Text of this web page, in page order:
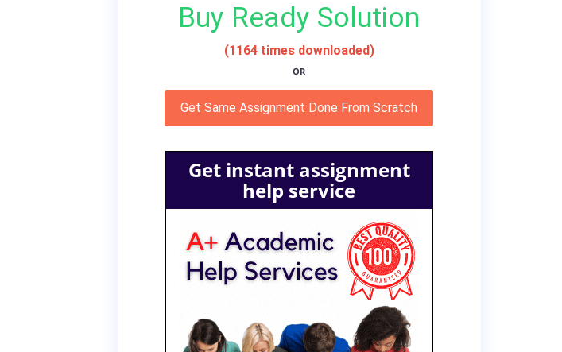
Buy Ready Solution
(1164 times downloaded)
OR
Get Same Assignment Done From Scratch
Get instant assignment
help service